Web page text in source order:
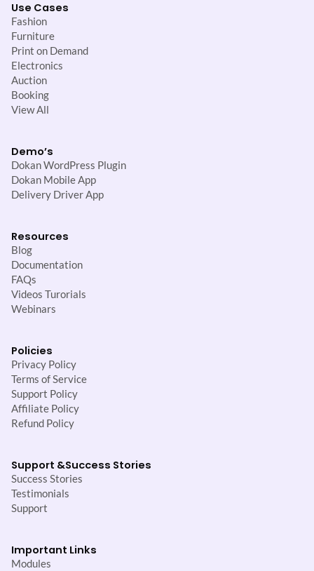
Use Cases
Fashion
Furniture
Print on Demand
Electronics
Auction
Booking
View All
Demo’s
Dokan WordPress Plugin
Dokan Mobile App
Delivery Driver App
Resources
Blog
Documentation
FAQs
Videos Turorials
Webinars
Policies
Privacy Policy
Terms of Service
Support Policy
Affiliate Policy
Refund Policy
Support &Success Stories
Success Stories
Testimonials
Support
Important Links
Modules